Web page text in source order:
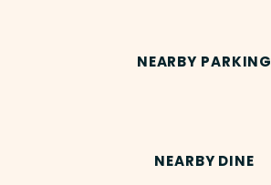
NEARBY PARKING
NEARBY DINE